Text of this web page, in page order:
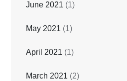
June 2021 (1)
May 2021 (1)
April 2021 (1)
March 2021 (2)